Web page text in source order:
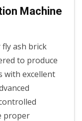
Machine
fly ash brick
to produce
with excellent
proper